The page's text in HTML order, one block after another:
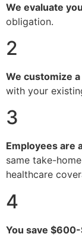
We evaluate
obligation.
2
We customize
with your
3
Employees are
same take-
healthcare
4
You save